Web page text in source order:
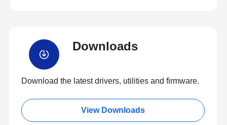
Downloads
Download the latest drivers, utilities and firmware.
View Downloads